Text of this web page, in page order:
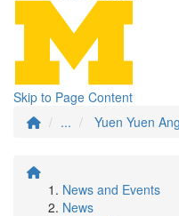
Skip to Page Content
...
Yuen Yuen
News and Events
News